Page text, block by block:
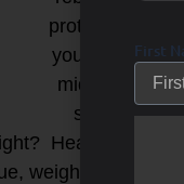
protocol for
your body,
midn and
spirit!
Head here…
weight gain and
First